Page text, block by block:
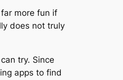
more fun if
does not truly
try. Since
apps to find